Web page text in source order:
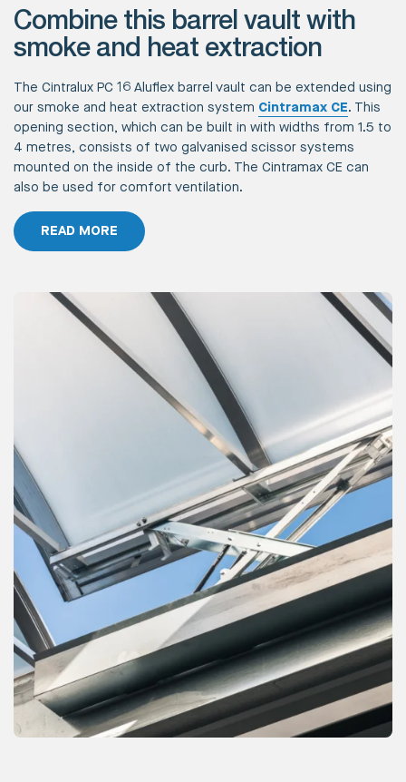
Combine this barrel vault with
smoke and heat extraction
The Cintralux PC 16 Aluflex barrel vault can be extended using
our smoke and heat extraction system Cintramax CE. This
opening section, which can be built in with widths from 1.5 to
4 metres, consists of two galvanised scissor systems
mounted on the inside of the curb. The Cintramax CE can
also be used for comfort ventilation.
READ MORE